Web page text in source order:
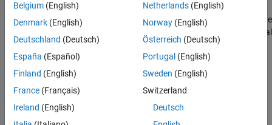
cfgConnection= bluetoothConnectionConfigcreates a default
Bluetooth BR/EDR connection configuration object that shares the
baseband connection configuration parameters between a Central
and a Peripheral node.
example
cfgConnection= bluetoothConnectionConfig(
propertiesby using one or more name-value arguments. For
example,HoppingSequenceType="Connection adaptive"
Belgium (English)
Denmark (English)
Deutschland (Deutsch)
España (Español)
Finland (English)
France (Français)
Ireland (English)
Netherlands(English)
Norway(English)
Österreich (Deutsch)
Portugal (English)
Sweden (English)
Switzerland
Deutsch